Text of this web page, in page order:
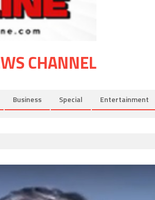
CHANNEL
Business Special Entertainment